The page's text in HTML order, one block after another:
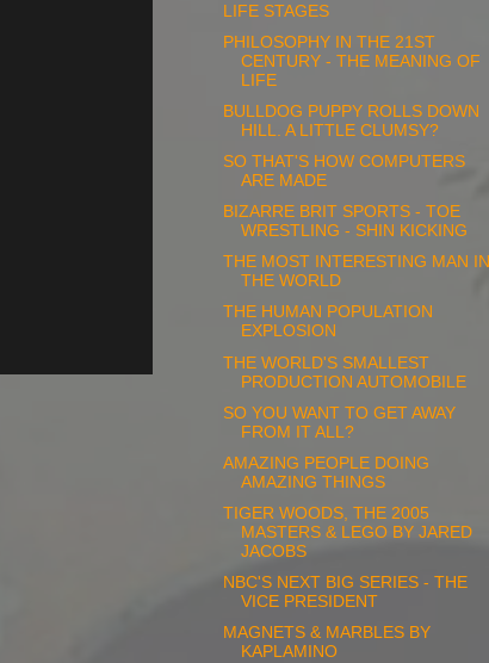
LIFE STAGES
PHILOSOPHY IN THE 21ST
CENTURY - THE MEANING OF
LIFE
BULLDOG PUPPY ROLLS DOWN
HILL. A LITTLE CLUMSY?
SO THAT'S HOW COMPUTERS
ARE MADE
BIZARRE BRIT SPORTS - TOE
WRESTLING - SHIN KICKING
THE MOST INTERESTING MAN IN
THE WORLD
THE HUMAN POPULATION
EXPLOSION
THE WORLD'S SMALLEST
PRODUCTION AUTOMOBILE
SO YOU WANT TO GET AWAY
FROM IT ALL?
AMAZING PEOPLE DOING
AMAZING THINGS
TIGER WOODS, THE 2005
MASTERS & LEGO BY JARED
JACOBS
NBC'S NEXT BIG SERIES - THE
VICE PRESIDENT
MAGNETS & MARBLES BY
KAPLAMINO